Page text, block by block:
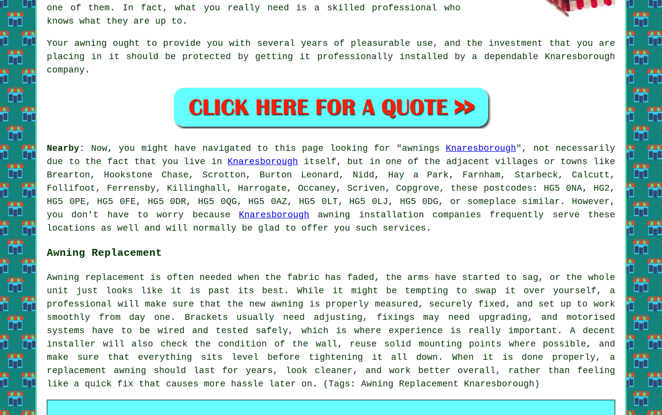
one of them. In fact, what you really need is a skilled professional who
knows what they are up to.
Your awning ought to provide you with several years of pleasurable use, and the investment that you are
placing in it should be protected by getting it professionally installed by a dependable Knaresborough
company.
Nearby: Now, you might have navigated to this page looking for "awnings Knaresborough", not necessarily
due to the fact that you live in Knaresborough itself, but in one of the adjacent villages or towns like
Brearton, Hookstone Chase, Scrotton, Burton Leonard, Nidd, Hay a Park, Farnham, Starbeck, Calcutt,
Follifoot, Ferrensby, Killinghall, Harrogate, Occaney, Scriven, Copgrove, these postcodes: HG5 0NA, HG2,
HG5 0PE, HG5 0FE, HG5 0DR, HG5 0QG, HG5 0AZ, HG5 0LT, HG5 0LJ, HG5 0DG, or someplace similar. However,
you don't have to worry because Knaresborough awning installation companies frequently serve these
locations as well and will normally be glad to offer you such services.
Awning Replacement
Awning replacement is often needed when the fabric has faded, the arms have started to sag, or the whole
unit just looks like it is past its best. While it might be tempting to swap it over yourself, a
professional will make sure that the new awning is properly measured, securely fixed, and set up to work
smoothly from day one. Brackets usually need adjusting, fixings may need upgrading, and motorised
systems have to be wired and tested safely, which is where experience is really important. A decent
installer will also check the condition of the wall, reuse solid mounting points where possible, and
make sure that everything sits level before tightening it all down. When it is done properly, a
replacement awning should last for years, look cleaner, and work better overall, rather than feeling
like a quick fix that causes more hassle later on. (Tags: Awning Replacement Knaresborough)